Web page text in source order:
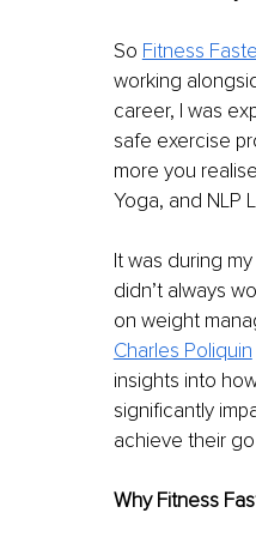
So Fitness
working
career, I was
safe exercise
more you
Yoga, and NLP
It was during
didn’t always
on weight
Charles Poliquin
insights into
significantly
achieve their
Why Fitness